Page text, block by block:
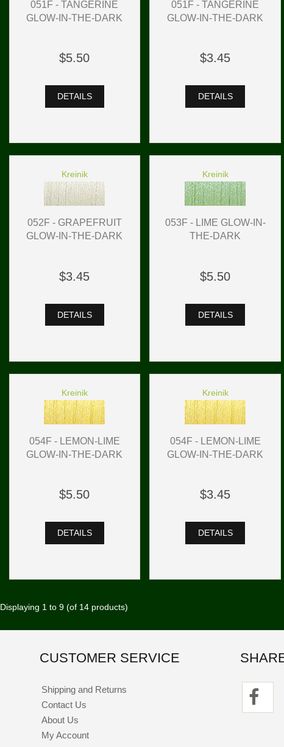
051F - TANGERINE
GLOW-IN-THE-DARK
$5.50
DETAILS
051F - TANGERINE
GLOW-IN-THE-DARK
$3.45
DETAILS
Kreinik
052F - GRAPEFRUIT
GLOW-IN-THE-DARK
$3.45
DETAILS
Kreinik
053F - LIME GLOW-IN-
THE-DARK
$5.50
DETAILS
Kreinik
054F - LEMON-LIME
GLOW-IN-THE-DARK
$5.50
DETAILS
Kreinik
054F - LEMON-LIME
GLOW-IN-THE-DARK
$3.45
DETAILS
Displaying 1to 9(of 14products)
CUSTOMER SERVICE
Shipping and Returns
Contact Us
About Us
My Account